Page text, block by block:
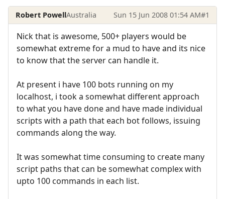
Robert PowellAustralia Sun 15 Jun 2008 01:54 AM#1
Nick that is awesome, 500+ players would be
somewhat extreme for a mud to have and its nice
to know that the server can handle it.
At present i have 100 bots running on my
localhost, i took a somewhat different approach
to what you have done and have made individual
scripts with a path that each bot follows, issuing
commands along the way.
It was somewhat time consuming to create many
script paths that can be somewhat complex with
upto 100 commands in each list.